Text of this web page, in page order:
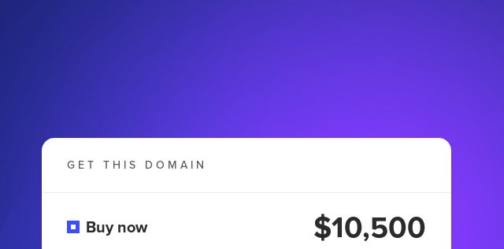
GET THIS DOMAIN
Buy now $10,500